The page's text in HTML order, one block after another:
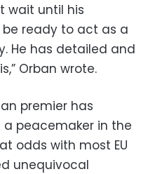
wait until his
ready to act as a
He has detailed and
Orban wrote.
premier has
peacemaker in the
odds with most EU
unequivocal